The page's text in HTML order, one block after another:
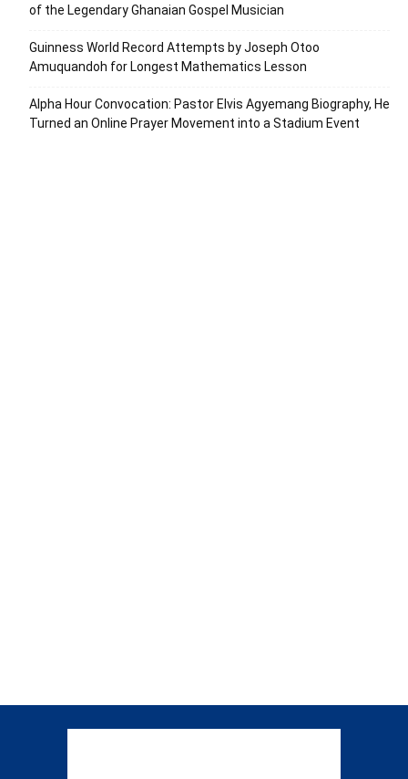
of the Legendary Ghanaian Gospel Musician
Guinness World Record Attempts by Joseph Otoo
Amuquandoh for Longest Mathematics Lesson
Alpha Hour Convocation: Pastor Elvis Agyemang Biography, He
Turned an Online Prayer Movement into a Stadium Event